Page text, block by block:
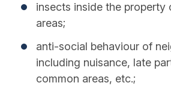
insects inside the property
areas;
anti-social behaviour of
including nuisance, late
common areas, etc.;